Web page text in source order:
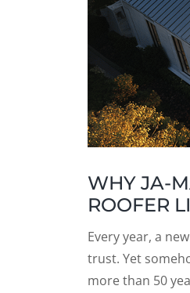
WHY JA-
ROOFER
Every year, a new
trust. Yet
more than 50